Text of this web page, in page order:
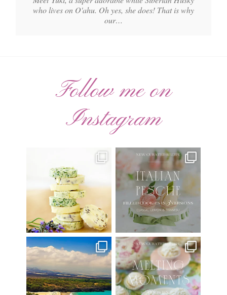
who lives on O'ahu. Oh yes, she does! That is why
our…
Follow me on
Instagram
CALENDAR WALLPAPERS
Have...
34 6
🍑 NEW CURATED RECIPE 🍑
Italian Pesche |
...
17 3
Have you ever seen the movie
“Jumper” with Hayden...
22 2
New Curated Recipe!
🌸 MELTING MOMENTS...
20 6